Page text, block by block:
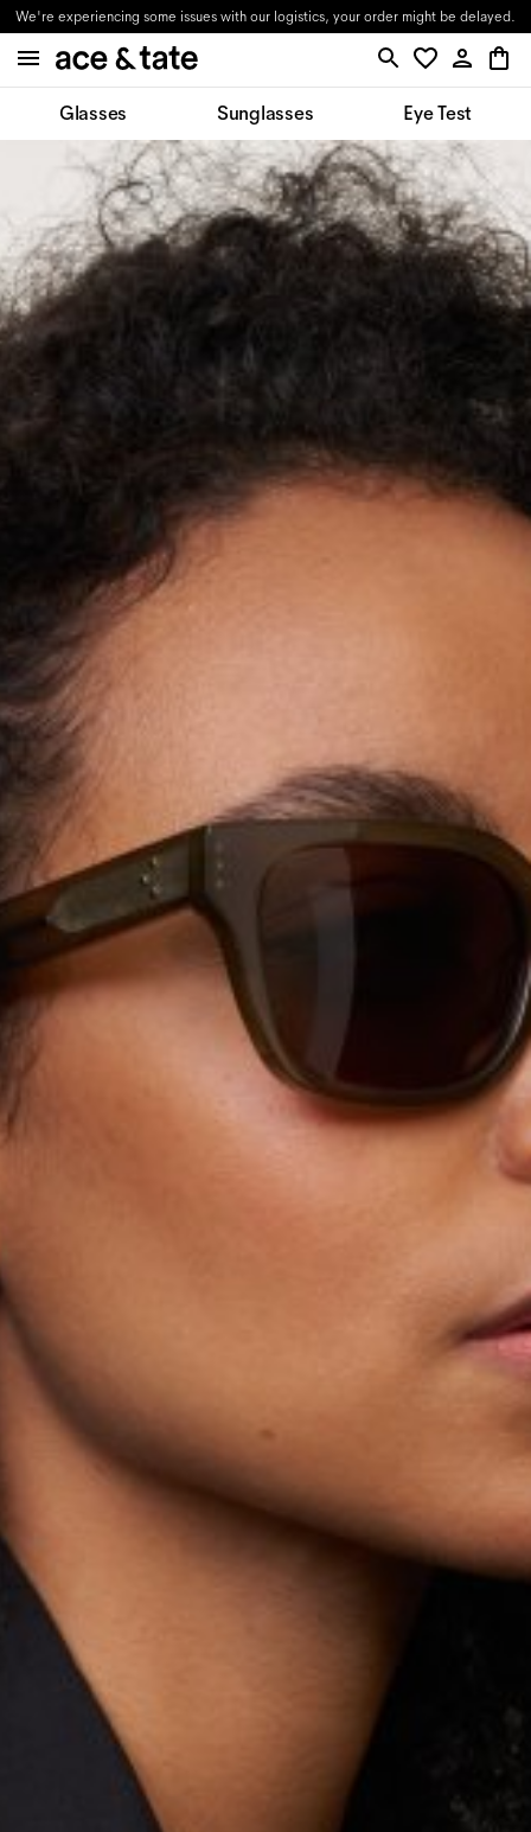
We're experiencing some issues with our logistics, your order might be delayed.
Glasses Sunglasses Eye Test